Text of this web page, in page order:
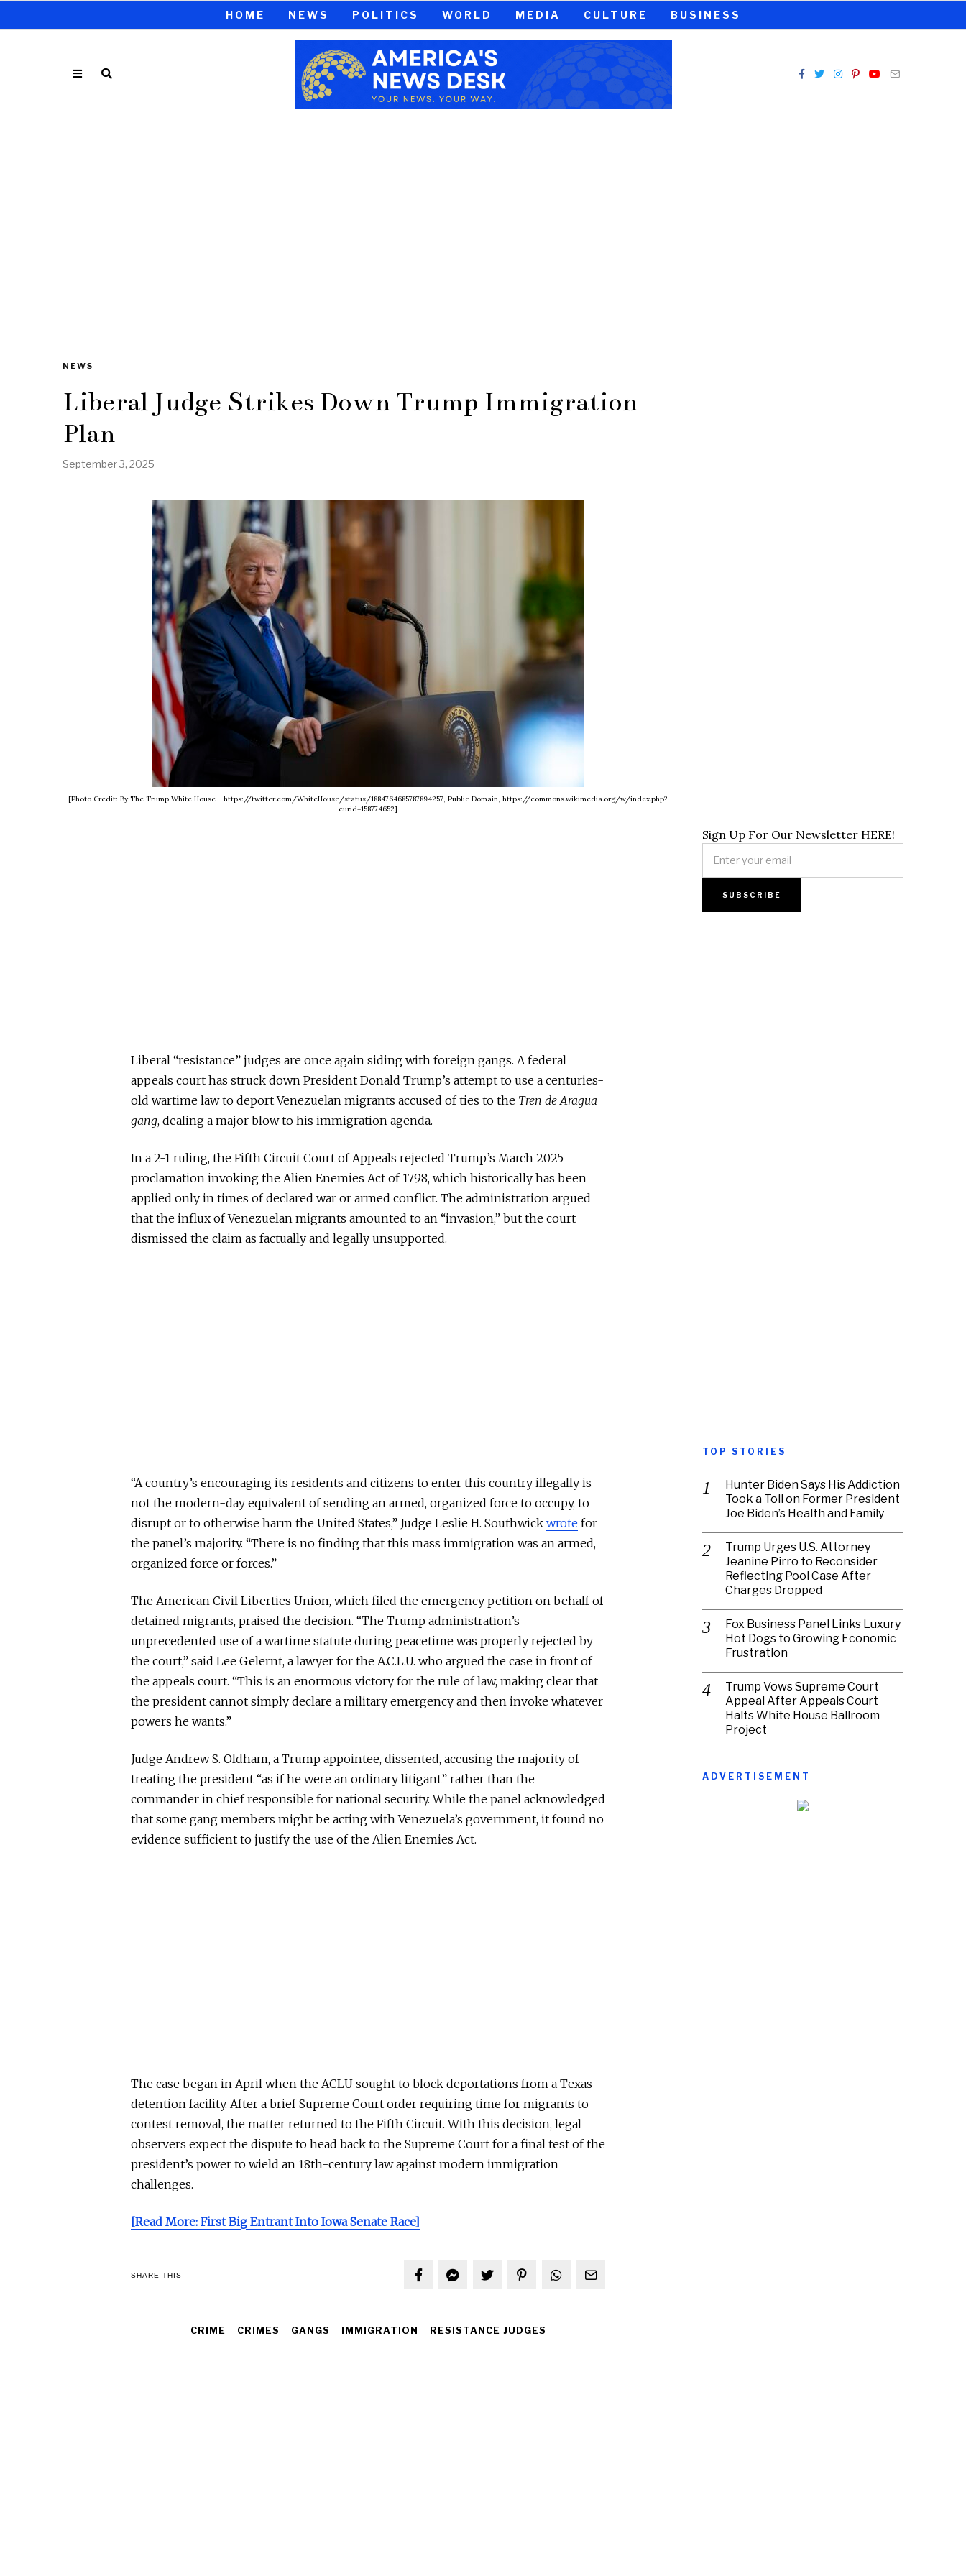
HOME NEWS POLITICS WORLD MEDIA CULTURE BUSINESS
NEWS
Liberal Judge Strikes Down Trump Immigration
Plan
September 3, 2025
[Photo Credit: By The Trump White House - https://twitter.com/WhiteHouse/status/1884764685787894257, Public Domain, https://commons.wikimedia.org/w/index.php?
curid=158774652]
Liberal “resistance” judges are once again siding with foreign gangs. A federal
appeals court has struck down President Donald Trump’s attempt to use a centuries-
old wartime law to deport Venezuelan migrants accused of ties to the Tren de Aragua
gang, dealing a major blow to his immigration agenda.
In a 2-1 ruling, the Fifth Circuit Court of Appeals rejected Trump’s March 2025
proclamation invoking the Alien Enemies Act of 1798, which historically has been
applied only in times of declared war or armed conflict. The administration argued
that the influx of Venezuelan migrants amounted to an “invasion,” but the court
dismissed the claim as factually and legally unsupported.
“A country’s encouraging its residents and citizens to enter this country illegally is
not the modern-day equivalent of sending an armed, organized force to occupy, to
disrupt or to otherwise harm the United States,” Judge Leslie H. Southwick wrote for
the panel’s majority. “There is no finding that this mass immigration was an armed,
organized force or forces.”
The American Civil Liberties Union, which filed the emergency petition on behalf of
detained migrants, praised the decision. “The Trump administration’s
unprecedented use of a wartime statute during peacetime was properly rejected by
the court,” said Lee Gelernt, a lawyer for the A.C.L.U. who argued the case in front of
the appeals court. “This is an enormous victory for the rule of law, making clear that
the president cannot simply declare a military emergency and then invoke whatever
powers he wants.”
Judge Andrew S. Oldham, a Trump appointee, dissented, accusing the majority of
treating the president “as if he were an ordinary litigant” rather than the
commander in chief responsible for national security. While the panel acknowledged
that some gang members might be acting with Venezuela’s government, it found no
evidence sufficient to justify the use of the Alien Enemies Act.
The case began in April when the ACLU sought to block deportations from a Texas
detention facility. After a brief Supreme Court order requiring time for migrants to
contest removal, the matter returned to the Fifth Circuit. With this decision, legal
observers expect the dispute to head back to the Supreme Court for a final test of the
president’s power to wield an 18th-century law against modern immigration
challenges.
[Read More: First Big Entrant Into Iowa Senate Race]
SHARE THIS
CRIME CRIMES GANGS IMMIGRATION RESISTANCE JUDGES
Sign Up For Our Newsletter HERE!
TOP STORIES
Hunter Biden Says His Addiction
Took a Toll on Former President
Joe Biden’s Health and Family
Trump Urges U.S. Attorney
Jeanine Pirro to Reconsider
Reflecting Pool Case After
Charges Dropped
Fox Business Panel Links Luxury
Hot Dogs to Growing Economic
Frustration
Trump Vows Supreme Court
Appeal After Appeals Court
Halts White House Ballroom
Project
ADVERTISEMENT